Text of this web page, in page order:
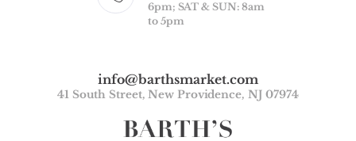
6pm; SAT & SUN: 8am
to 5pm
info@barthsmarket.com
41 South Street, New Providence, NJ 07974